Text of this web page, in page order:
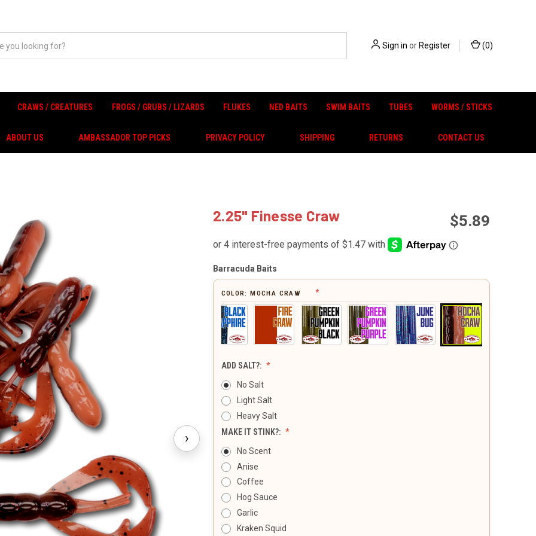
Sign in or Register (0)
CRAWS / CREATURES FROGS / GRUBS / LIZARDS FLUKES NED BAITS SWIM BAITS TUBES WORMS / STICKS
ABOUT US AMBASSADOR TOP PICKS PRIVACY POLICY SHIPPING RETURNS CONTACT US
›
2.25" Finesse Craw $5.89
Barracuda Baits
COLOR:MOCHA CRAW
ADD SALT?:
No Salt
Light Salt
Heavy Salt
MAKE IT STINK?:
No Scent
Anise
Coffee
Hog Sauce
Garlic
Kraken Squid